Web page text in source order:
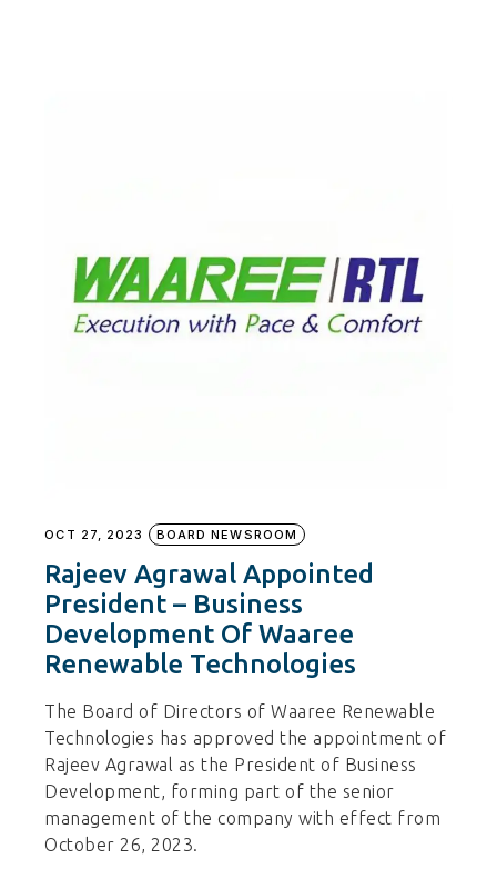
OCT 27, 2023 BOARD NEWSROOM
Rajeev Agrawal Appointed
President – Business
Development Of Waaree
Renewable Technologies
The Board of Directors of Waaree Renewable
Technologies has approved the appointment of
Rajeev Agrawal as the President of Business
Development, forming part of the senior
management of the company with effect from
October 26, 2023.